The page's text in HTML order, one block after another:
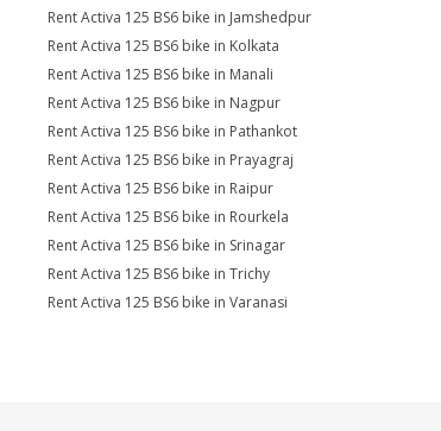
Rent Activa 125 BS6 bike in Jamshedpur
Rent Activa 125 BS6 bike in Kolkata
Rent Activa 125 BS6 bike in Manali
Rent Activa 125 BS6 bike in Nagpur
Rent Activa 125 BS6 bike in Pathankot
Rent Activa 125 BS6 bike in Prayagraj
Rent Activa 125 BS6 bike in Raipur
Rent Activa 125 BS6 bike in Rourkela
Rent Activa 125 BS6 bike in Srinagar
Rent Activa 125 BS6 bike in Trichy
Rent Activa 125 BS6 bike in Varanasi